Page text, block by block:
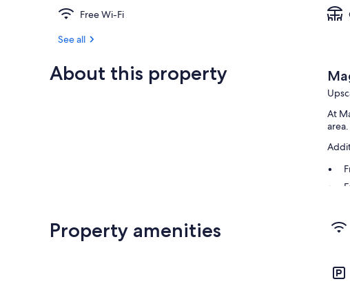
Free Wi-Fi
See all
About this property
At
All
Property amenities